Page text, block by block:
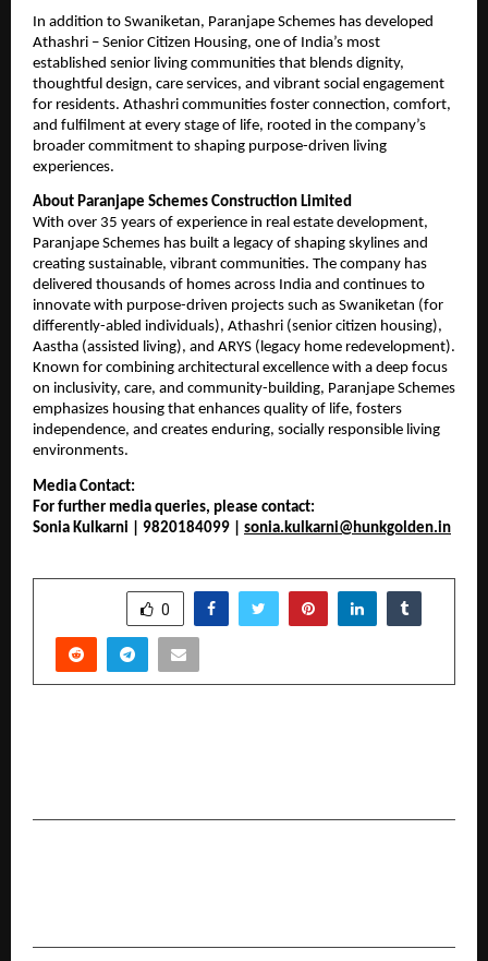
In addition to Swaniketan, Paranjape Schemes has developed
Athashri – Senior Citizen Housing, one of India’s most
established senior living communities that blends dignity,
thoughtful design, care services, and vibrant social engagement
for residents. Athashri communities foster connection, comfort,
and fulfilment at every stage of life, rooted in the company’s
broader commitment to shaping purpose-driven living
experiences.
About Paranjape Schemes Construction Limited
With over 35 years of experience in real estate development,
Paranjape Schemes has built a legacy of shaping skylines and
creating sustainable, vibrant communities. The company has
delivered thousands of homes across India and continues to
innovate with purpose-driven projects such as Swaniketan (for
differently-abled individuals), Athashri (senior citizen housing),
Aastha (assisted living), and ARYS (legacy home redevelopment).
Known for combining architectural excellence with a deep focus
on inclusivity, care, and community-building, Paranjape Schemes
emphasizes housing that enhances quality of life, fosters
independence, and creates enduring, socially responsible living
environments.
Media Contact:
For further media queries, please contact:
Sonia Kulkarni | 9820184099 | sonia.kulkarni@hunkgolden.in
0